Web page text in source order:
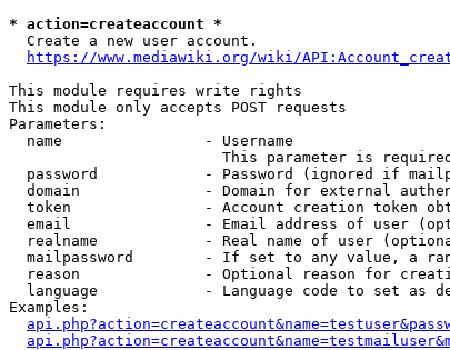
* action=createaccount *
  Create a new user account.
https://www.mediawiki.org/wiki/
This module requires write rights
This module only accepts POST requests
Parameters:
  name                - Username
                        This parameter is required
password            - Password (ignored if
domain              - Domain for external
token               - Account creation token
email               - Email address of user
realname            - Real name of user
mailpassword        - If set to any value, a
reason              - Optional reason for
language            - Language code to set as
Examples: